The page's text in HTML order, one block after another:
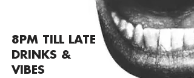
8PM TILL LATE
DRINKS &
VIBES